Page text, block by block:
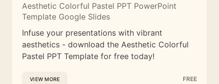
Aesthetic Colorful Pastel PPT PowerPoint
Template Google Slides
Infuse your presentations with vibrant
aesthetics - download the Aesthetic Colorful
Pastel PPT Template for free today!
VIEW MORE FREE